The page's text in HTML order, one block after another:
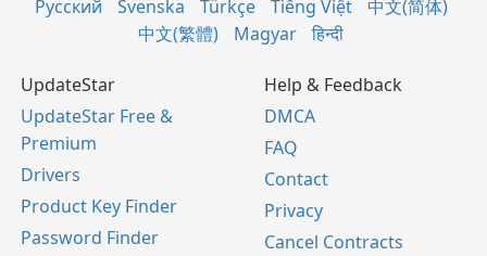
Русский
Svenska Türkçe Tiếng Việt
中文(简体)
中文(繁體)
Magyar हिन्दी
UpdateStar
UpdateStar Free &
Premium
Drivers
Product Key Finder
Password Finder
Help & Feedback
DMCA
FAQ
Contact
Privacy
Cancel Contracts